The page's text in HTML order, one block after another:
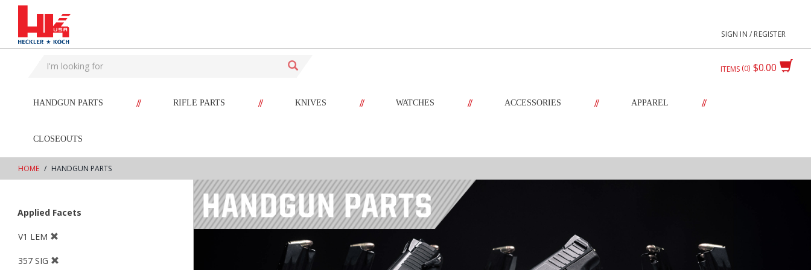
text.skipToContent
text.skipToNavigation
SIGN IN / REGISTER
$0.00
ITEMS 0
HANDGUN PARTS // RIFLE PARTS // KNIVES // WATCHES // ACCESSORIES // APPAREL //
CLOSEOUTS
HOME HANDGUN PARTS
Applied Facets
V1 LEM
357 SIG